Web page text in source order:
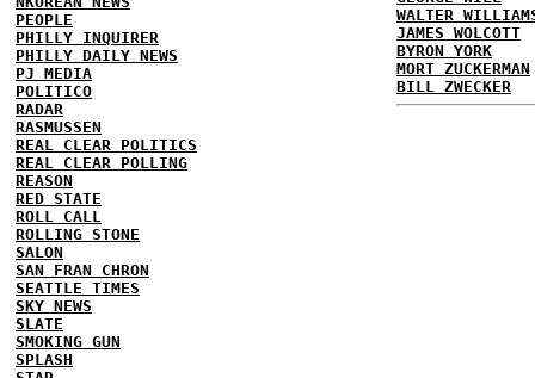
PEOPLE
PHILLY INQUIRER
PHILLY DAILY NEWS
PJ MEDIA
POLITICO
RADAR
RASMUSSEN
REAL CLEAR POLITICS
REAL CLEAR POLLING
REASON
RED STATE
ROLL CALL
ROLLING STONE
SALON
SAN FRAN CHRON
SEATTLE TIMES
SKY NEWS
SLATE
SMOKING GUN
SPLASH
WALTER
JAMES WOLCOTT
BYRON YORK
MORT ZUCKERMAN
BILL ZWECKER